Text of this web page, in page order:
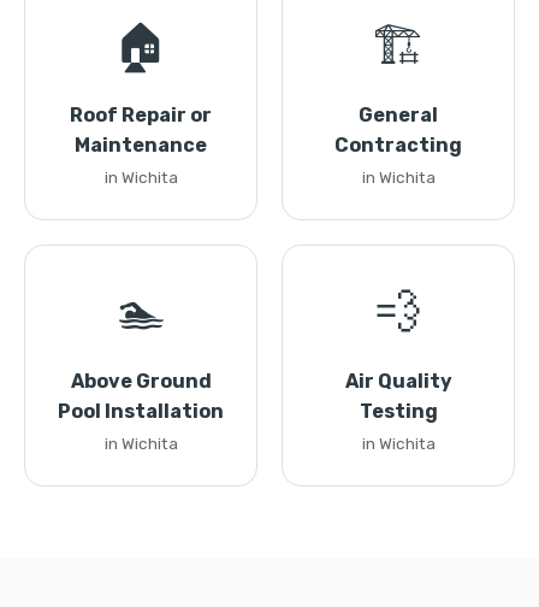
🏠
Roof Repair or
Maintenance
in Wichita
🏗️
General
Contracting
in Wichita
🏊
Above Ground
Pool Installation
in Wichita
💨
Air Quality
Testing
in Wichita